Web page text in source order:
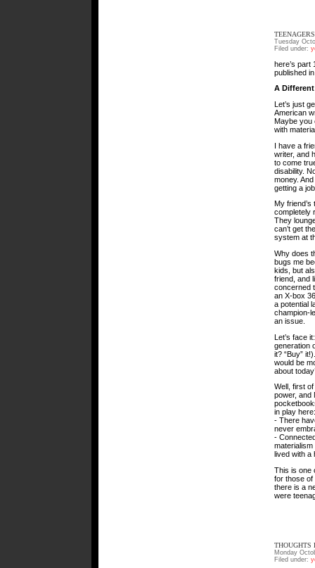
Tuesday
Filed under:
here’s part
published
A
Let’s just
American
Maybe you
with
I have a
writer, and
to come
disability.
money.
getting a
My
completely
They
can’t get
system at
Why does
bugs me
kids, but
friend, and
concerned
an X-box
a potential
champion-
an issue.
Let’s face
generation
it? “Buy”
would be
about
Well, first
power, and
in play here:
- There
never
-
lived with a
This is one
for those of
there is a
were
THOUGHTS
Monday
Filed under: